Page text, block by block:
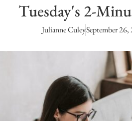
Tuesday's 2-
Julianne CuleySeptember 26,